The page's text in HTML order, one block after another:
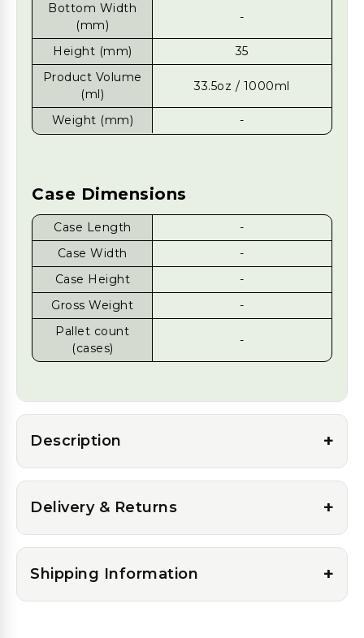
Bottom Width
(mm)
-
Height (mm)
35
Product Volume
(ml)
33.5oz / 1000ml
Weight (mm) -
Case Dimensions
Case Length
-
Case Width
-
Case Height
-
Gross Weight
-
Pallet count
(cases)
-
Description +
Delivery & Returns +
Shipping Information +